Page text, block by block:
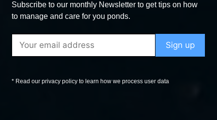
Subscribe to our monthly Newsletter to get tips on how
to manage and care for you ponds.
* Read our privacy policy to learn how we process user data